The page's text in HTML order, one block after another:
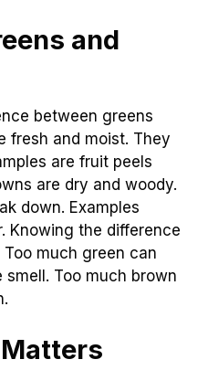
and
between greens
fresh and moist. They
are fruit peels
are dry and woody.
down. Examples
Knowing the difference
much green can
Too much brown